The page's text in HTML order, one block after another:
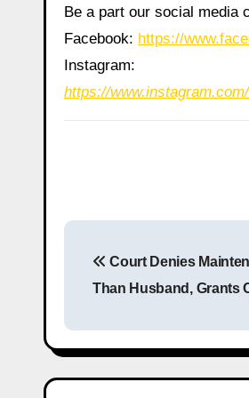
Be a part our social media
Facebook: https://
Instagram:
https://
t
n
Court Denies
Than Husband, Grants